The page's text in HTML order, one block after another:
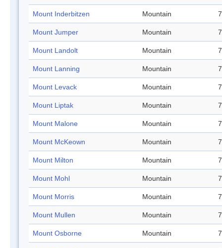
Mount Inderbitzen Mountain
Mount Jumper Mountain
Mount Landolt Mountain
Mount Lanning Mountain
Mount Levack Mountain
Mount Liptak Mountain
Mount Malone Mountain
Mount McKeown Mountain
Mount Milton Mountain
Mount Mohl Mountain
Mount Morris Mountain
Mount Mullen Mountain
Mount Osborne Mountain